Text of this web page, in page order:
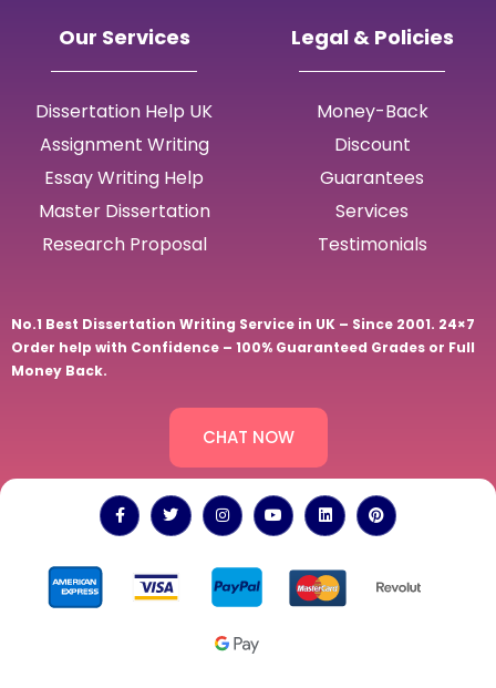
Our Services
Dissertation Help UK
Assignment Writing
Essay Writing Help
Master Dissertation
Research Proposal
Legal & Policies
Money-Back
Discount
Guarantees
Services
Testimonials
No.1 Best Dissertation Writing Service in UK – Since 2001. 24×7
Order help with Confidence – 100% Guaranteed Grades or Full
Money Back.
CHAT NOW